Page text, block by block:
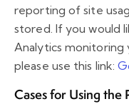
reporting of site
stored. If you
Analytics monitoring
please use this link:
Cases for Using the